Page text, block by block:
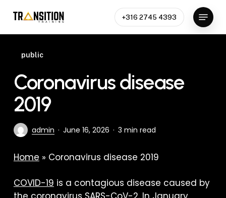
main
+316 2745 4393
Menu
public
Coronavirus disease
2019
admin June 16, 2026 3 min read
Home » Coronavirus disease 2019
COVID-19 is a contagious disease caused by
Close